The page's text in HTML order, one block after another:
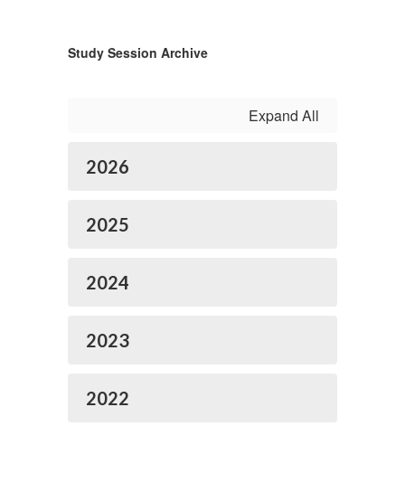
Study Session Archive
Expand All
2026
2025
2024
2023
2022